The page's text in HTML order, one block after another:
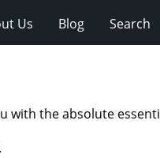
Us Blog Search
with the absolute